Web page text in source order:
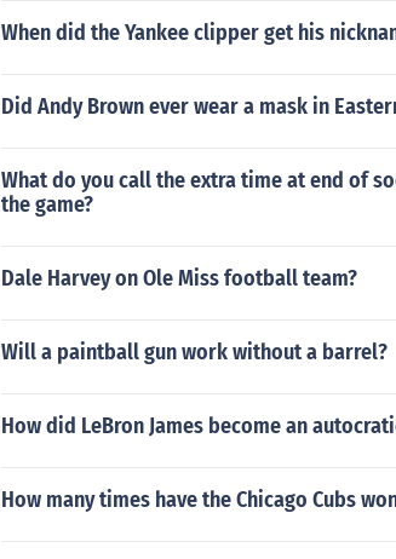
When did the Yankee clipper get his
Did Andy Brown ever wear a mask in
What do you call the extra time at end of
the game?
Dale Harvey on Ole Miss football team?
Will a paintball gun work without a barrel?
How did LeBron James become an
How many times have the Chicago Cubs